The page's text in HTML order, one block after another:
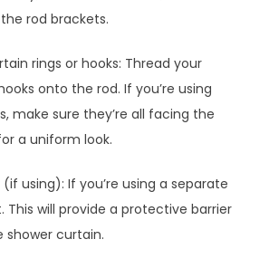
rod brackets.
rings or hooks: Thread your
onto the rod. If you’re using
make sure they’re all facing the
a uniform look.
using): If you’re using a separate
This will provide a protective barrier
shower curtain.